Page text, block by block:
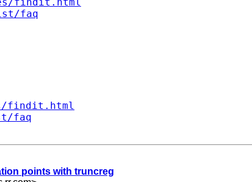
faq
findit.html
faq
points with truncreg